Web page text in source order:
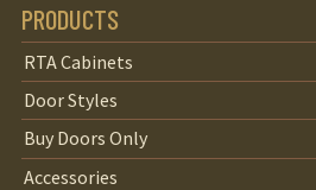
PRODUCTS
RTA Cabinets
Door Styles
Buy Doors Only
Accessories